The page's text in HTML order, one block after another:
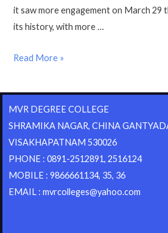
it saw more engagement on March 29
its history, with more …
Read More »
MVR DEGREE COLLEGE
SHRAMIKA NAGAR, CHINA
VISAKHAPATNAM 530026
PHONE : 0891-2512891, 2516124
MOBILE : 9866661134, 35, 36
EMAIL : mvrcolleges@yahoo.com